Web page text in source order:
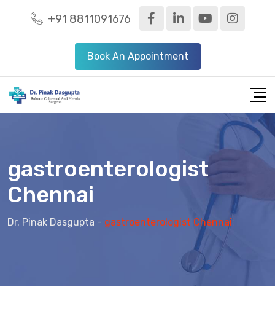
+91 8811091676
Book An Appointment
gastroenterologist
Chennai
Dr. Pinak Dasgupta - gastroenterologist Chennai